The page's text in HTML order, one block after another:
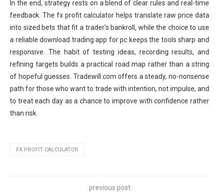
In the end, strategy rests on a blend of clear rules and real-time
feedback. The fx profit calculator helps translate raw price data
into sized bets that fit a trader’s bankroll, while the choice to use
a reliable download trading app for pc keeps the tools sharp and
responsive. The habit of testing ideas, recording results, and
refining targets builds a practical road map rather than a string
of hopeful guesses. Tradewill.com offers a steady, no-nonsense
path for those who want to trade with intention, not impulse, and
to treat each day as a chance to improve with confidence rather
than risk.
FX PROFIT CALCULATOR
previous post